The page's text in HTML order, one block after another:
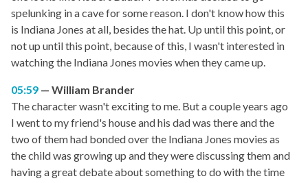
spelunking in a cave for some reason. I don't know how this
is Indiana Jones at all, besides the hat. Up until this point, or
not up until this point, because of this, I wasn't interested in
watching the Indiana Jones movies when they came up.
05:59
William Brander
The character wasn't exciting to me. But a couple years ago
I went to my friend's house and his dad was there and the
two of them had bonded over the Indiana Jones movies as
the child was growing up and they were discussing them and
having a great debate about something to do with the time